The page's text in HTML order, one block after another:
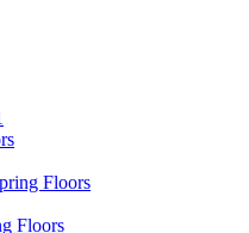
Floors
Floors